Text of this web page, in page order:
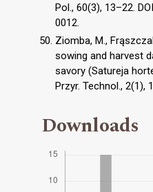
Pol., 60(3), 13–22.
0012.
Ziomba, M.,
sowing and harvest
savory (Satureja
Przyr. Technol., 2(1),
Downloads